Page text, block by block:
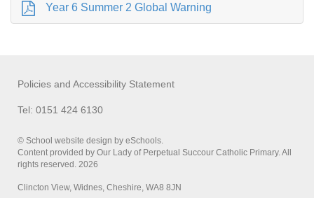
Year 6 Summer 2 Global Warning
Policies and Accessibility Statement
Tel: 0151 424 6130
© School website design by eSchools.
Content provided by Our Lady of Perpetual Succour Catholic Primary. All
rights reserved. 2026
Clincton View, Widnes, Cheshire, WA8 8JN